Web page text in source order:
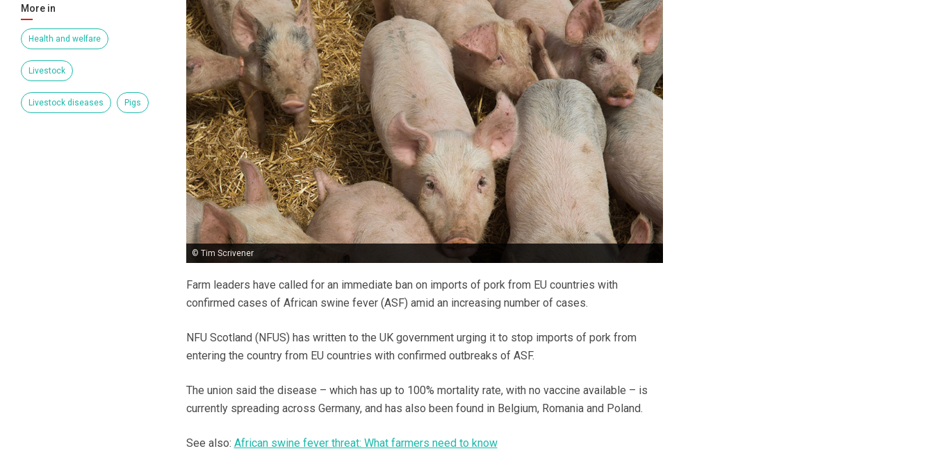
More in
Health and welfare
Livestock
Livestock diseases Pigs
© Tim Scrivener
Farm leaders have called for an immediate ban on imports of pork from EU countries with
confirmed cases of African swine fever (ASF) amid an increasing number of cases.
NFU Scotland (NFUS) has written to the UK government urging it to stop imports of pork from
entering the country from EU countries with confirmed outbreaks of ASF.
The union said the disease – which has up to 100% mortality rate, with no vaccine available – is
currently spreading across Germany, and has also been found in Belgium, Romania and Poland.
See also: African swine fever threat: What farmers need to know